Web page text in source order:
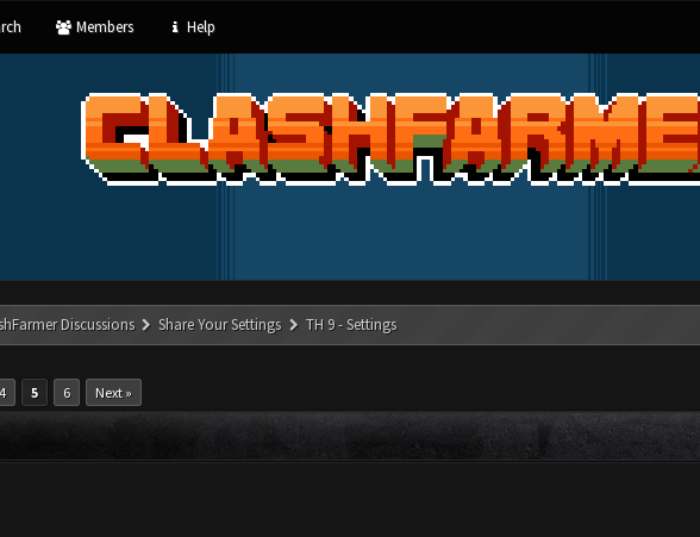
Members Help
Discussions Share Your Settings TH 9 - Settings
4 5 6 Next »